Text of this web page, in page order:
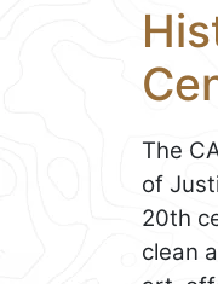
The
of
20th
clean